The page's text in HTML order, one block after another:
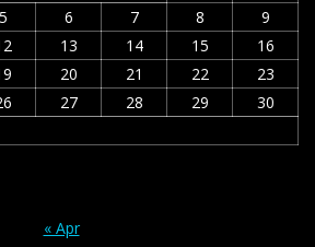
5 6 7 8
9
13 14 15
16
20 21 22
23
27 28 29
30
« Apr